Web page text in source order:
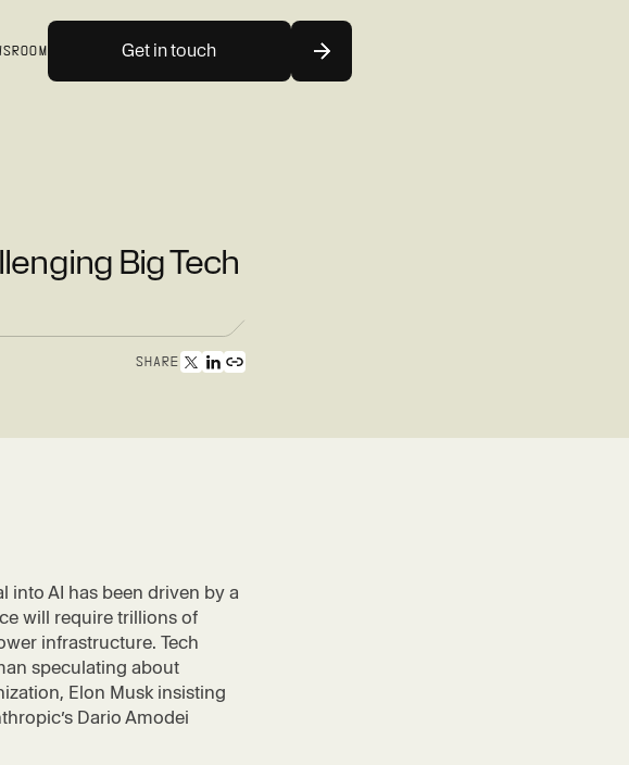
Get in touch
Big Tech
SHARE
into AI has been driven by a
will require trillions of
infrastructure. Tech
speculating about
Elon Musk insisting
Dario Amodei